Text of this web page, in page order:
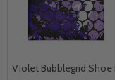
Violet Bubblegrid Shoe